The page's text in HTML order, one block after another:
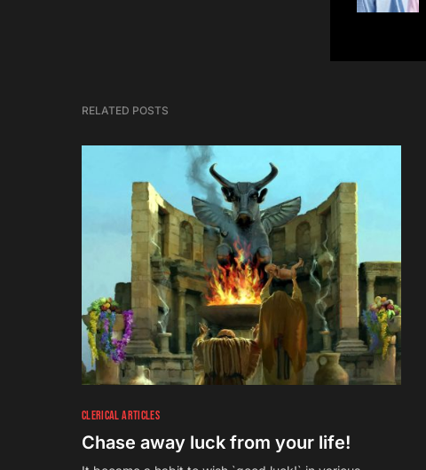
RELATED POSTS
CLERICAL ARTICLES
Chase away luck from your life!